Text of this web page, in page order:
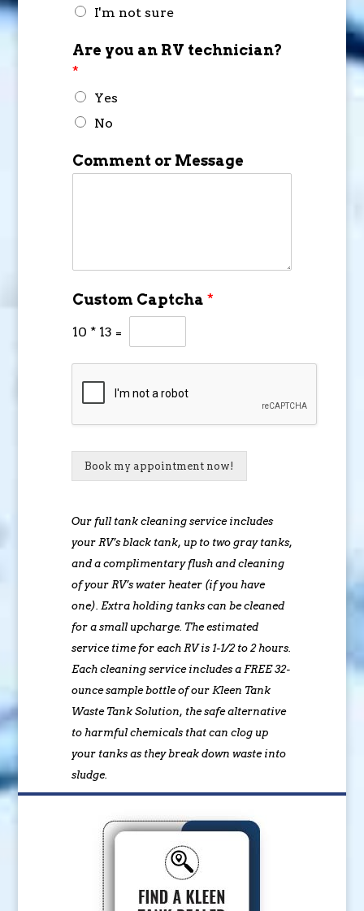
I'm not sure
Are you an RV technician?
*
Yes
No
Comment or Message
Custom Captcha *
10 * 13 =
Book my appointment now!
Our full tank cleaning service includes
your RV’s black tank, up to two gray tanks,
and a complimentary flush and cleaning
of your RV’s water heater (if you have
one). Extra holding tanks can be cleaned
for a small upcharge. The estimated
service time for each RV is 1-1/2 to 2 hours.
Each cleaning service includes a FREE 32-
ounce sample bottle of our Kleen Tank
Waste Tank Solution, the safe alternative
to harmful chemicals that can clog up
your tanks as they break down waste into
sludge.